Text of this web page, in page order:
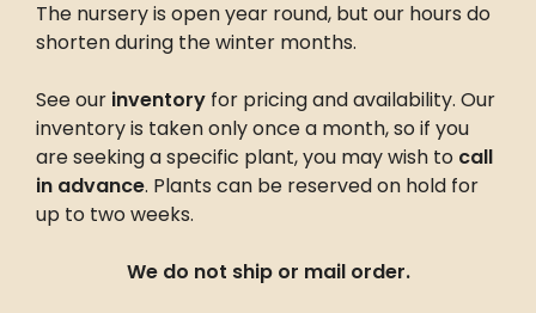
The nursery is open year round, but our hours do
shorten during the winter months.
See our inventory for pricing and availability. Our
inventory is taken only once a month, so if you
are seeking a specific plant, you may wish to call
in advance. Plants can be reserved on hold for
up to two weeks.
We do not ship or mail order.